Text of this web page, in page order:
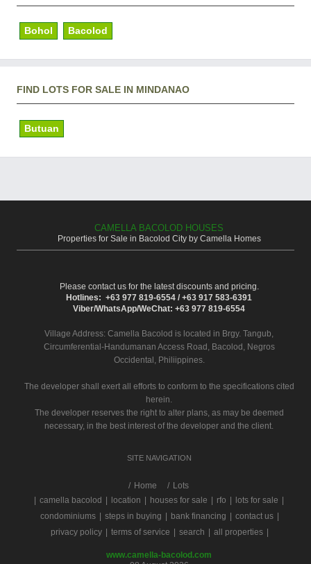
Bohol Bacolod
FIND LOTS FOR SALE IN MINDANAO
Butuan
CAMELLA BACOLOD HOUSES
Properties for Sale in Bacolod City by Camella Homes
Please contact us for the latest discounts and pricing.
Hotlines: +63 977 819-6554 / +63 917 583-6391
Viber/WhatsApp/WeChat: +63 977 819-6554
Village Address: Camella Bacolod is located in Brgy. Tangub,
Circumferential-Handumanan Access Road, Bacolod, Negros
Occidental, Philiippines.
The developer shall exert all efforts to conform to the specifications cited
herein.
The developer reserves the right to alter plans, as may be deemed
necessary, in the best interest of the developer and the client.
SITE NAVIGATION
/ Home
Lots
camella bacolod location houses for sale rfo lots for sale
condominiums
steps in buying bank financing contact us
privacy policy
terms of service search all properties
www.camella-bacolod.com